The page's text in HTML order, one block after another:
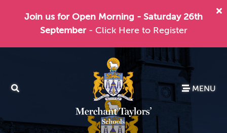
Join us for Open Morning - Saturday 26th
September - Click Here to Register
MENU